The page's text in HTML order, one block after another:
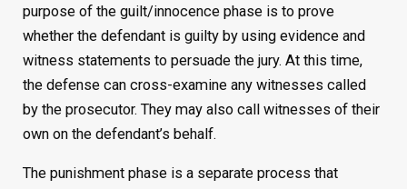
purpose of the guilt/innocence phase is to prove
whether the defendant is guilty by using evidence and
witness statements to persuade the jury. At this time,
the defense can cross-examine any witnesses called
by the prosecutor. They may also call witnesses of their
own on the defendant’s behalf.
The punishment phase is a separate process that